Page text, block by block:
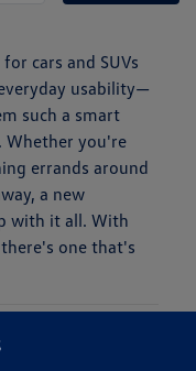
cars and SUVs
usability—
such a smart
Whether you're
errands around
a new
with it all. With
one that's
for You?